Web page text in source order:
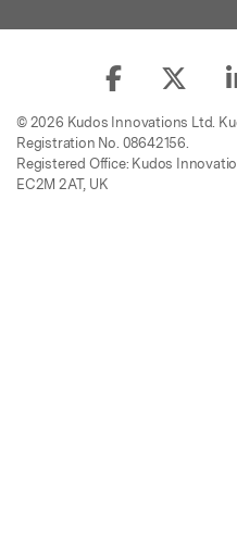
© 2026 Kudos Innovations Ltd.
Registration No. 08642156.
Registered Office: Kudos
EC2M 2AT, UK